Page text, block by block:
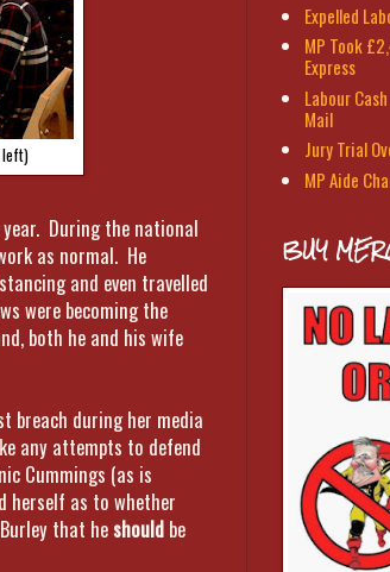
left)
During the national
as normal. He
and even travelled
were becoming the
both he and his wife
breach during her media
any attempts to defend
Cummings (as is
herself as to whether
that he should be
Expelled
MP Took
Express
Labour
Mail
Jury Trial
MP Aide
BUY